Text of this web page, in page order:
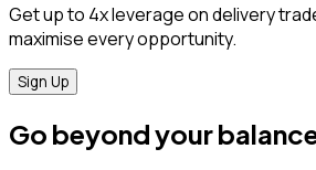
Get up to 4x leverage on delivery
maximise every opportunity.
Sign Up
Go beyond your